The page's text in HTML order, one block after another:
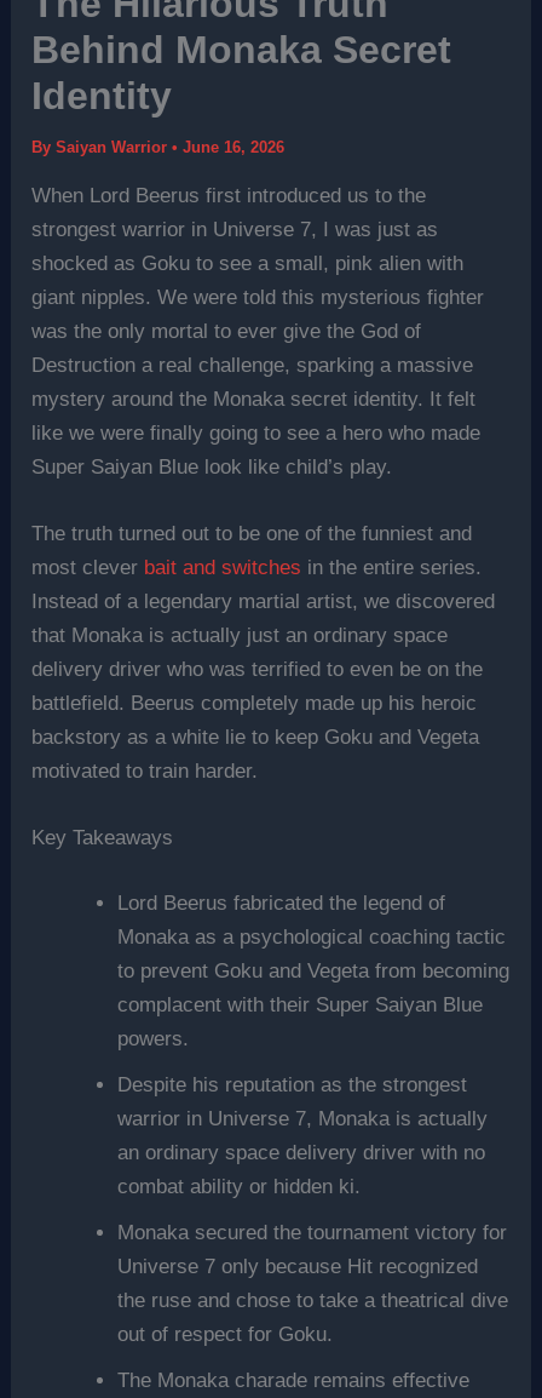
Behind Monaka Secret
Identity
BySaiyan Warrior•June 16, 2026
When Lord Beerus first introduced us to the
strongest warrior in Universe 7, I was just as
shocked as Goku to see a small, pink alien with
giant nipples. We were told this mysterious fighter
was the only mortal to ever give the God of
Destruction a real challenge, sparking a massive
mystery around the Monaka secret identity. It felt
like we were finally going to see a hero who made
Super Saiyan Blue look like child’s play.
The truth turned out to be one of the funniest and
most clever bait and switches in the entire series.
Instead of a legendary martial artist, we discovered
that Monaka is actually just an ordinary space
delivery driver who was terrified to even be on the
battlefield. Beerus completely made up his heroic
backstory as a white lie to keep Goku and Vegeta
motivated to train harder.
Key Takeaways
Lord Beerus fabricated the legend of
Monaka as a psychological coaching tactic
to prevent Goku and Vegeta from becoming
complacent with their Super Saiyan Blue
powers.
Despite his reputation as the strongest
warrior in Universe 7, Monaka is actually
an ordinary space delivery driver with no
combat ability or hidden ki.
Monaka secured the tournament victory for
Universe 7 only because Hit recognized
the ruse and chose to take a theatrical dive
out of respect for Goku.
The Monaka charade remains effective